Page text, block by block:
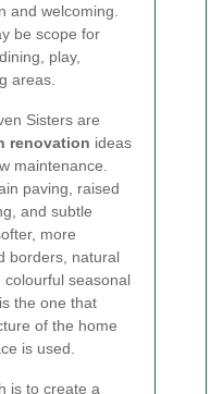
and welcoming.
be scope for
play,
areas.
Sisters are
renovation ideas
maintenance.
paving, raised
and subtle
more
borders, natural
seasonal
the one that
of the home
is used.
is to create a